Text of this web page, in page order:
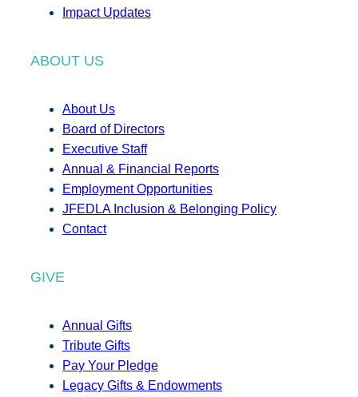
Impact Updates
ABOUT US
About Us
Board of Directors
Executive Staff
Annual & Financial Reports
Employment Opportunities
JFEDLA Inclusion & Belonging Policy
Contact
GIVE
Annual Gifts
Tribute Gifts
Pay Your Pledge
Legacy Gifts & Endowments